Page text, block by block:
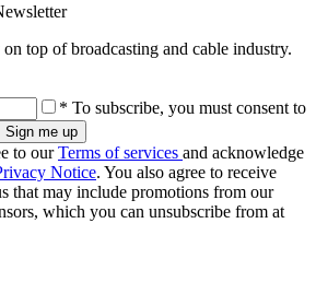
top of broadcasting and cable industry.
* To subscribe, you must consent to
to ourTerms of services and acknowledge
Notice. You also agree to receive
that may include promotions from our
which you can unsubscribe from at